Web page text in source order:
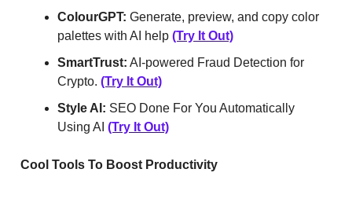
ColourGPT: Generate, preview, and copy color
palettes with AI help (Try It Out)
SmartTrust: AI-powered Fraud Detection for
Crypto. (Try It Out)
Style AI: SEO Done For You Automatically
Using AI (Try It Out)
Cool Tools To Boost Productivity